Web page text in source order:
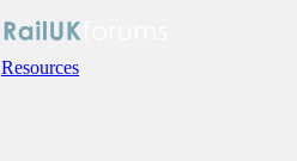
Resources